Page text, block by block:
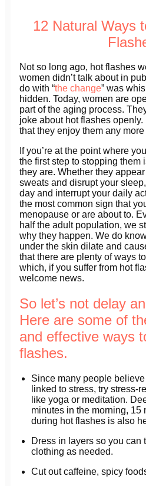
12 Natural Ways
Not so long ago, hot flashes
women didn’t talk about in
do with “the change” was
hidden. Today, women are
part of the aging process.
joke about hot flashes openly.
that they enjoy them any
If you’re at the point where
the first step to stopping them
they are. Whether they
sweats and disrupt your
day and interrupt your daily
the most common sign that
menopause or are about to.
half the adult population, we
why they happen. We do
under the skin dilate and
that there are plenty of ways
which, if you suffer from hot
welcome news.
So let’s not delay
Here are some of
and effective ways
flashes.
Since many people
linked to stress, try stress-
like yoga or meditation.
minutes in the morning, 15
during hot flashes is also
Dress in layers so you can
clothing as needed.
Cut out caffeine, spicy